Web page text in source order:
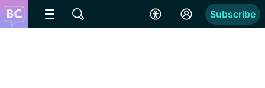
Subscribe